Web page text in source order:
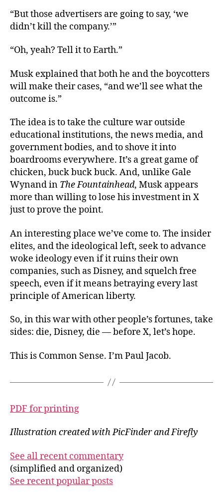
“But those advertisers are going to say, ‘we
didn’t kill the company.’”
“Oh, yeah? Tell it to Earth.”
Musk explained that both he and the boycotters
will make their cases, “and we’ll see what the
outcome is.”
The idea is to take the culture war outside
educational institutions, the news media, and
government bodies, and to shove it into
boardrooms everywhere. It’s a great game of
chicken, buck buck buck. And, unlike Gale
Wynand in The Fountainhead, Musk appears
more than willing to lose his investment in X
just to prove the point.
An interesting place we’ve come to. The insider
elites, and the ideological left, seek to advance
woke ideology even if it ruins their own
companies, such as Disney, and squelch free
speech, even if it means betraying every last
principle of American liberty.
So, in this war with other people’s fortunes, take
sides: die, Disney, die — before X, let’shope.
This is Common Sense. I’m Paul Jacob.
PDF for printing
Illustration created with PicFinder and Firefly
See all recent commentary
(simplified and organized)
See recent popular posts